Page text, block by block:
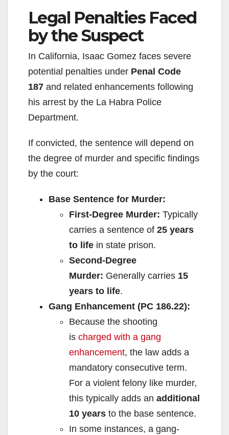
Legal Penalties Faced
by the Suspect
In California, Isaac Gomez faces severe
potential penalties under Penal Code
187 and related enhancements following
his arrest by the La Habra Police
Department.
If convicted, the sentence will depend on
the degree of murder and specific findings
by the court:
Base Sentence for Murder:
First-Degree Murder: Typically
carries a sentence of 25 years
to life in state prison.
Second-Degree
Murder: Generally carries 15
years to life.
Gang Enhancement (PC 186.22):
Because the shooting
is charged with a gang
enhancement, the law adds a
mandatory consecutive term.
For a violent felony like murder,
this typically adds an additional
10 years to the base sentence.
In some instances, a gang-